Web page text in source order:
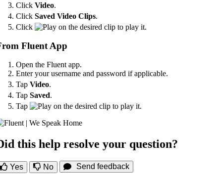
Click Video.
Click Saved Video Clips.
Click
on the desired clip to play it.
Fluent App
Open the Fluent app.
Enter your username and password if applicable.
Tap Video.
Tap Saved.
Tap
on the desired clip to play it.
this help resolve your question?
Yes No Send feedback